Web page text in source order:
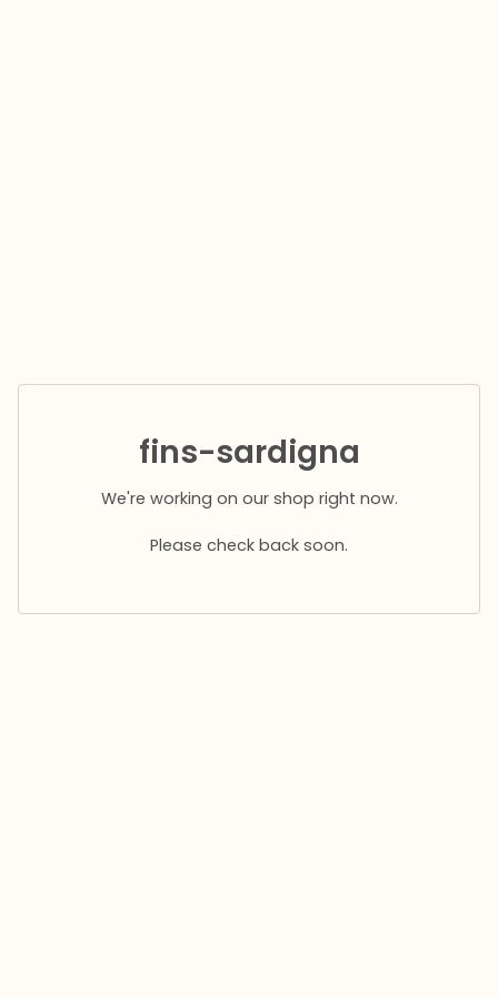
fins-sardigna
We're working on our shop right now.
Please check back soon.